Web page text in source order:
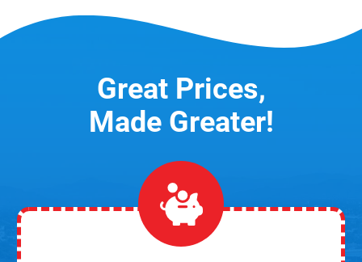
Great Prices,
Made Greater!